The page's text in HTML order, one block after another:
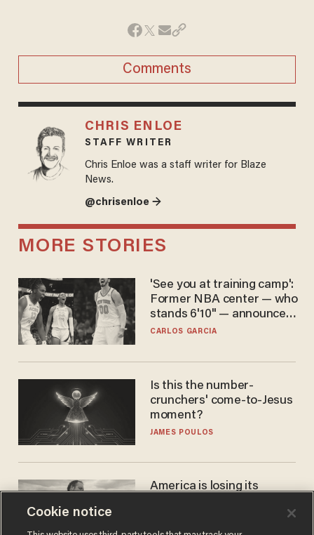
Comments
CHRIS ENLOE
STAFF WRITER
Chris Enloe was a staff writer for Blaze
News.
@chrisenloe →
MORE STORIES
'See you at training camp':
Former NBA center — who
stands 6'10" — announces
he's ready to play in the
CARLOS GARCIA
Is this the number-
crunchers' come-to-Jesus
moment?
JAMES POULOS
America is losing its
JOHN MAC GHLIONN
Cookie notice